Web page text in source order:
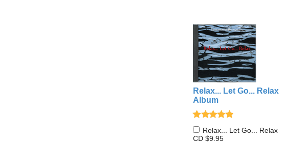
Relax... Let Go... Relax
Album
Relax... Let Go... Relax
CD $9.95